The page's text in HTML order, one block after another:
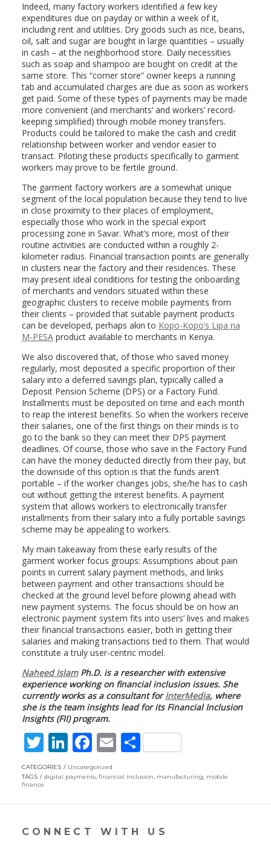
Indeed, many factory workers identified a few key
expenditures due on payday or within a week of it,
including rent and utilities. Dry goods such as rice, beans,
oil, salt and sugar are bought in large quantities – usually
in cash – at the neighborhood store. Daily necessities
such as soap and shampoo are bought on credit at the
same store. This “corner store” owner keeps a running
tab and accumulated charges are due as soon as workers
get paid. Some of these types of payments may be made
more convenient (and merchants’ and workers’ record-
keeping simplified) through mobile money transfers.
Products could be tailored to make the cash and credit
relationship between worker and vendor easier to
transact. Piloting these products specifically to garment
workers may prove to be fertile ground.
The garment factory workers are a somewhat unique
segment of the local population because they tend to live
in close proximity to their places of employment,
especially those who work in the special export
processing zone in Savar. What’s more, most of their
routine activities are conducted within a roughly 2-
kilometer radius. Financial transaction points are generally
in clusters near the factory and their residences. These
may present ideal conditions for testing the onboarding
of merchants and vendors situated within these
geographic clusters to receive mobile payments from
their clients – provided that suitable payment products
can be developed, perhaps akin to Kopo-Kopo’s Lipa na
M-PESAproduct available to merchants in Kenya.
We also discovered that, of those who saved money
regularly, most deposited a specific proportion of their
salary into a deferred savings plan, typically called a
Deposit Pension Scheme (DPS) or a Factory Fund.
Installments must be deposited on time and each month
to reap the interest benefits. So when the workers receive
their salaries, one of the first things on their minds is to
go to the bank so they can meet their DPS payment
deadlines. Of course, those who save in the Factory Fund
can have the money deducted directly from their pay, but
the downside of this option is that the funds aren’t
portable – if the worker changes jobs, she/he has to cash
out without getting the interest benefits. A payment
system that allows workers to electronically transfer
installments from their salary into a fully portable savings
scheme may be appealing to workers.
My main takeaway from these early results of the
garment worker focus groups: Assumptions about pain
points in current salary payment methods, and links
between payment and other transactions should be
checked at the ground level before plowing ahead with
new payment systems. The focus should be on how an
electronic payment system fits into users’ lives and makes
their financial transactions easier, both in getting their
salaries and making transactions tied to them. That would
constitute a truly user-centric model.
Naheed IslamPh.D. is a researcher with extensive
experience working on financial inclusion issues. She
currently works as a consultant forInterMedia, where
she is the team insights lead for its Financial Inclusion
Insights (FII) program.
T
w
itt
er
Li
n
k
e
n
F
ac
e
b
o
E
ai
l
S
ar
e
CATEGORIES
Uncategorized
TAGS
digital payments, financial inclusion, manufacturing, mobile
finance
CONNECT WITH US